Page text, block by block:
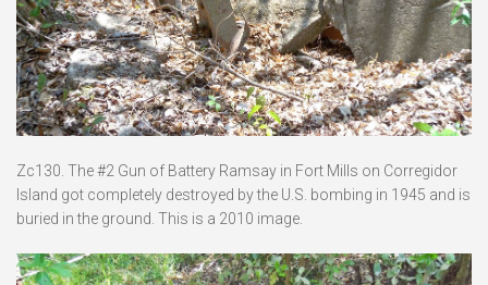
Zc130. The #2 Gun of Battery Ramsay in Fort Mills on Corregidor
Island got completely destroyed by the U.S. bombing in 1945 and is
buried in the ground. This is a 2010 image.